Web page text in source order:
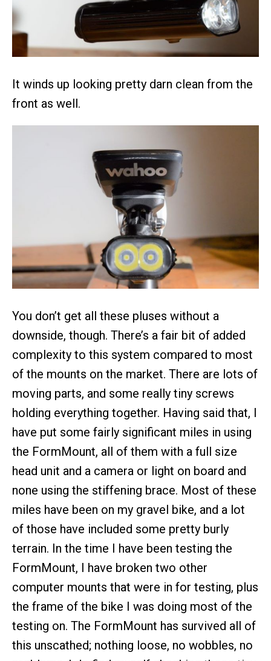
It winds up looking pretty darn clean from the
front as well.
You don’t get all these pluses without a
downside, though. There’s a fair bit of added
complexity to this system compared to most
of the mounts on the market. There are lots of
moving parts, and some really tiny screws
holding everything together. Having said that, I
have put some fairly significant miles in using
the FormMount, all of them with a full size
head unit and a camera or light on board and
none using the stiffening brace. Most of these
miles have been on my gravel bike, and a lot
of those have included some pretty burly
terrain. In the time I have been testing the
FormMount, I have broken two other
computer mounts that were in for testing, plus
the frame of the bike I was doing most of the
testing on. The FormMount has survived all of
this unscathed; nothing loose, no wobbles, no